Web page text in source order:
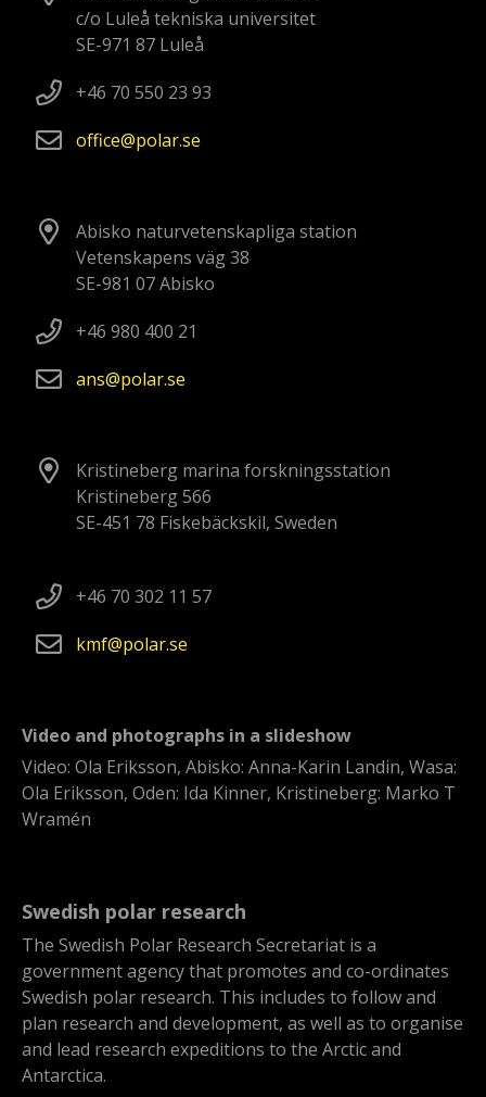
c/o Luleå tekniska universitet
SE-971 87 Luleå
+46 70 550 23 93
office
polarse
Abisko naturvetenskapliga station
Vetenskapens väg 38
SE-981 07 Abisko
+46 980 400 21
ans
polarse
Kristineberg marina forskningsstation
Kristineberg 566
SE-451 78 Fiskebäckskil, Sweden
+46 70 302 11 57
kmf
polarse
Video and photographs in a slideshow
Video: Ola Eriksson, Abisko: Anna-Karin Landin, Wasa:
Ola Eriksson, Oden: Ida Kinner, Kristineberg: Marko T
Wramén
Swedish polar research
The Swedish Polar Research Secretariat is a
government agency that promotes and co-ordinates
Swedish polar research. This includes to follow and
plan research and development, as well as to organise
and lead research expeditions to the Arctic and
Antarctica.